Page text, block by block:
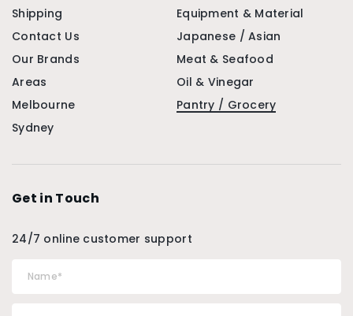
Shipping
Contact Us
Our Brands
Areas
Melbourne
Sydney
Equipment & Material
Japanese / Asian
Meat & Seafood
Oil & Vinegar
Pantry / Grocery
Get in Touch
24/7 online customer support